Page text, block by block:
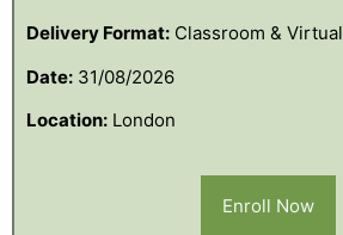
Delivery Format: Classroom & Virtual
Date: 31/08/2026
Location: London
Enroll Now